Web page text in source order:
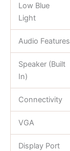
Low Blue
Light
Audio Features
Speaker (Built
In)
Connectivity
VGA
Display Port